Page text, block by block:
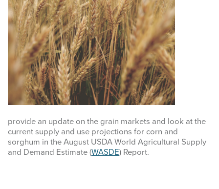
COMMODITY MARKET PRICES
TEXAS AUCTION DATA
PUBLISHED RESOURCES
Search
website
provide an update on the grain markets and look at the
current supply and use projections for corn and
sorghum in the August USDA World Agricultural Supply
and Demand Estimate (WASDE) Report.